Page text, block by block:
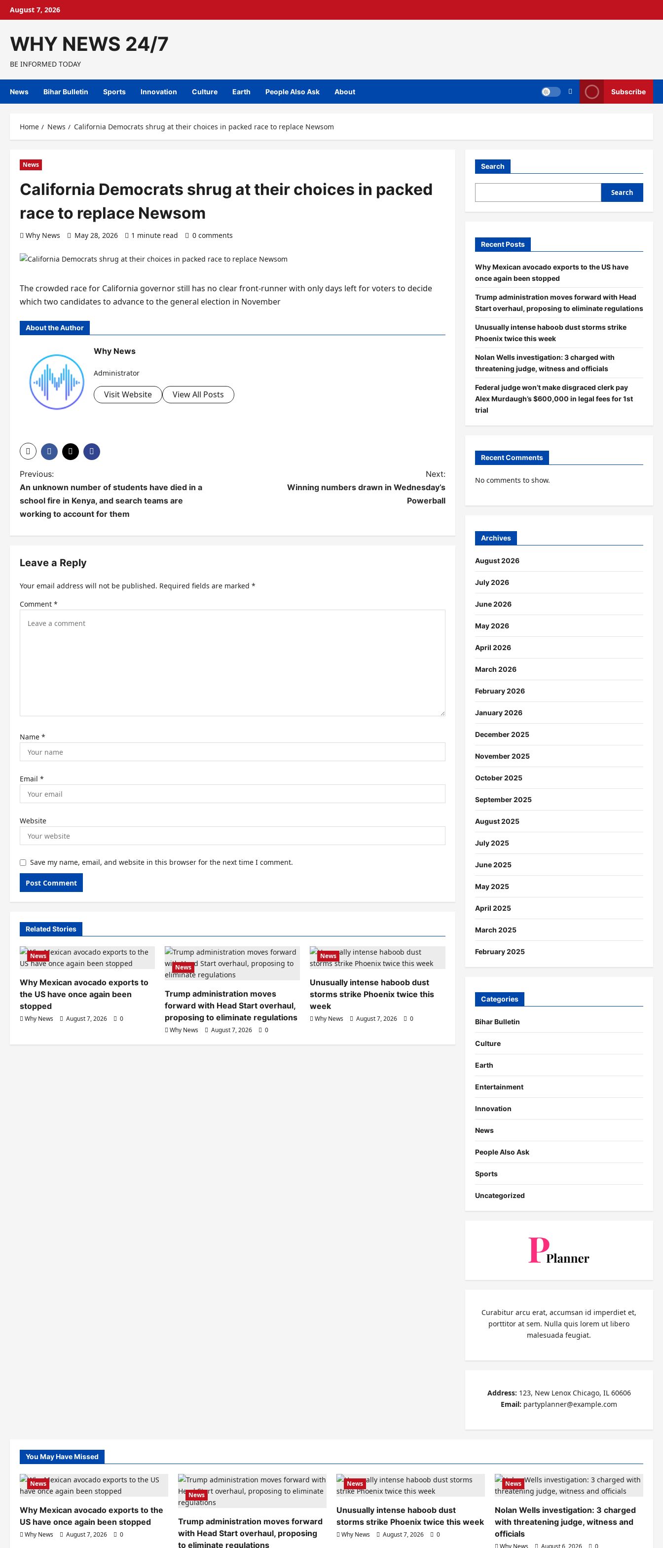
SkipAugust 7, 2026
WHY NEWS 24/7
BE INFORMED TODAY
News Bihar Bulletin Sports Innovation Culture Earth People Also Ask About Subscribe
Home News California Democrats shrug at their choices in packed race to replace Newsom
News
California Democrats shrug at their choices in packed
race to replace Newsom
Why News May 28, 2026 1 minute read 0 comments
The crowded race for California governor still has no clear front-runner with only days left for voters to decide
which two candidates to advance to the general election in November
About the Author
Why News
Administrator
Visit Website View All Posts
P
o
s
a
v
i
Previous:
An unknown number of students have died in a
school fire in Kenya, and search teams are
working to account for them
Next:
Winning numbers drawn in Wednesday’s
Powerball
Leave a Reply
Your email address will not be published. Required fields are marked *
Comment *
Name *
Email *
Website
Save my name, email, and website in this browser for the next time I comment.
Related Stories
News
Why Mexican avocado exports to
the US have once again been
stopped
Why News August 7, 2026 0
News
Trump administration moves
forward with Head Start overhaul,
proposing to eliminate regulations
Why News August 7, 2026 0
News
Unusually intense haboob dust
storms strike Phoenix twice this
week
Why News August 7, 2026 0
Search
Search
Recent Posts
Why Mexican avocado exports to the US have
once again been stopped
Trump administration moves forward with Head
Start overhaul, proposing to eliminate regulations
Unusually intense haboob dust storms strike
Phoenix twice this week
Nolan Wells investigation: 3 charged with
threatening judge, witness and officials
Federal judge won’t make disgraced clerk pay
Alex Murdaugh’s $600,000 in legal fees for 1st
trial
Recent Comments
No comments to show.
Archives
August 2026
July 2026
June 2026
May 2026
April 2026
March 2026
February 2026
January 2026
December 2025
November 2025
October 2025
September 2025
August 2025
July 2025
June 2025
May 2025
April 2025
March 2025
February 2025
Categories
Bihar Bulletin
Culture
Earth
Entertainment
Innovation
News
People Also Ask
Sports
Uncategorized
Curabitur arcu erat, accumsan id imperdiet et,
porttitor at sem. Nulla quis lorem ut libero
malesuada feugiat.
Address: 123, New Lenox Chicago, IL 60606
Email: partyplanner@example.com
You May Have Missed
News
Why Mexican avocado exports to the
US have once again been stopped
Why News August 7, 2026 0
News
Trump administration moves forward
with Head Start overhaul, proposing
to eliminate regulations
News
Unusually intense haboob dust
storms strike Phoenix twice this week
Why News August 7, 2026 0
News
Nolan Wells investigation: 3 charged
with threatening judge, witness and
officials